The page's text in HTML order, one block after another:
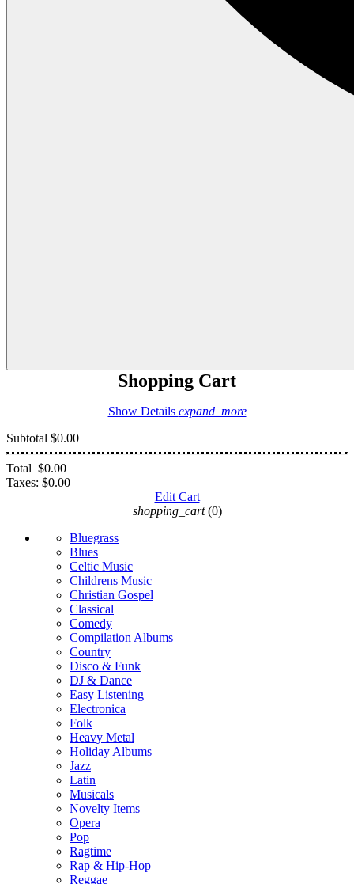
Shopping Cart
Show Details expand_more
Subtotal $0.00
Total $0.00
Taxes: $0.00
Edit Cart
shopping_cart (0)
Bluegrass
Blues
Celtic Music
Childrens Music
Christian Gospel
Classical
Comedy
Compilation Albums
Country
Disco & Funk
DJ & Dance
Easy Listening
Electronica
Folk
Heavy Metal
Holiday Albums
Jazz
Latin
Musicals
Novelty Items
Opera
Pop
Ragtime
Rap & Hip-Hop
Reggae